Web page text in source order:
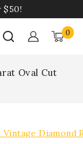
$50!
0
Oval Cut